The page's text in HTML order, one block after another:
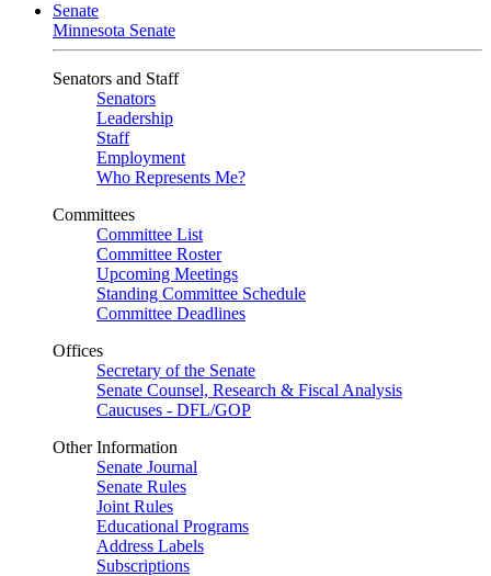
Senate
Minnesota Senate
Senators and Staff
Senators
Leadership
Staff
Employment
Who Represents Me?
Committees
Committee List
Committee Roster
Upcoming Meetings
Standing Committee Schedule
Committee Deadlines
Offices
Secretary of the Senate
Senate Counsel, Research & Fiscal Analysis
Caucuses - DFL/GOP
Other Information
Senate Journal
Senate Rules
Joint Rules
Educational Programs
Address Labels
Subscriptions